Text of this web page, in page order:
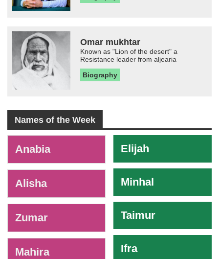
Omar mukhtar
Known as "Lion of the desert" a
Resistance leader from aljearia
Biography
Names of the Week
Anabia
Alisha
Zumar
Mahira
Elijah
Minhal
Taimur
Ifra